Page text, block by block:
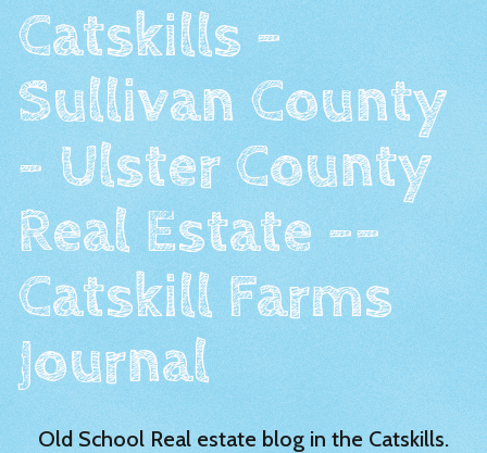
Catskills -
Sullivan County
- Ulster County
Real Estate --
Catskill Farms
Journal
Old School Real estate blog in the Catskills.